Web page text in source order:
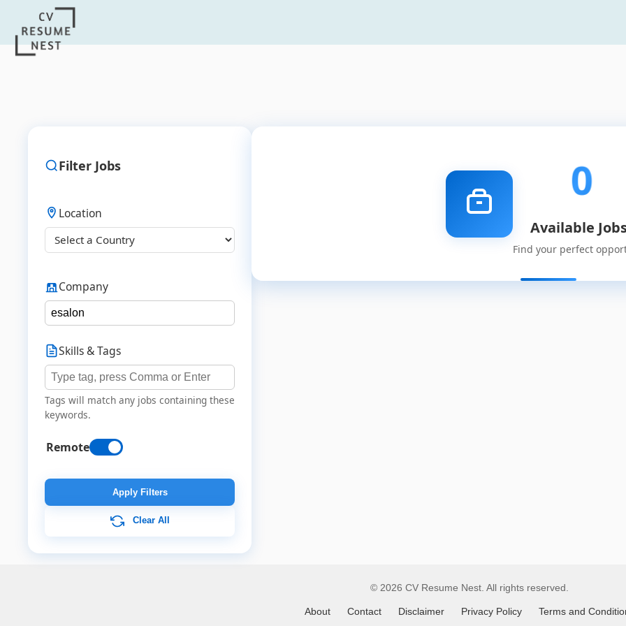
Filter Jobs
Location
Company
Skills & Tags
Tags will match any jobs containing these
keywords.
Remote
Apply Filters
Clear All
0
Available
Find your perfect
© 2026 CV Resume Nest. All rights reserved.
About Contact Disclaimer Privacy Policy Terms and